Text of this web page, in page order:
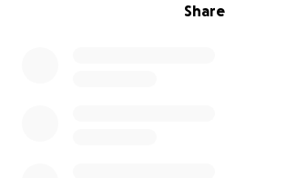
Share